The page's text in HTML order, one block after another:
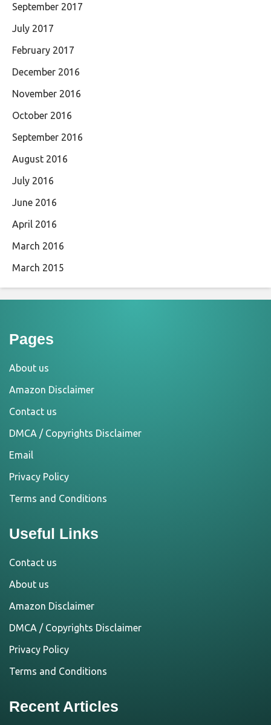
September 2017
July 2017
February 2017
December 2016
November 2016
October 2016
September 2016
August 2016
July 2016
June 2016
April 2016
March 2016
March 2015
Pages
About us
Amazon Disclaimer
Contact us
DMCA / Copyrights Disclaimer
Email
Privacy Policy
Terms and Conditions
Useful Links
Contact us
About us
Amazon Disclaimer
DMCA / Copyrights Disclaimer
Privacy Policy
Terms and Conditions
Recent Articles